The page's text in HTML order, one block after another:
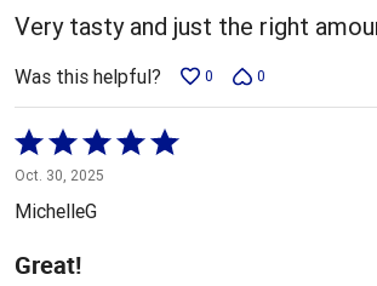
5Very tasty and just the right
Was this helpful? 0 0
Rated
5
out
5
Oct. 30, 2025
MichelleG
Great!